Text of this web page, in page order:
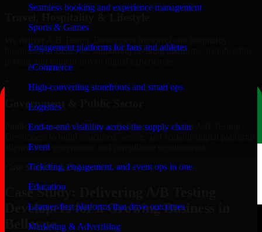
Seamless booking and experience management
Sports & Games
Engagement platforms for fans and athletes
eCommerce
High-converting storefronts and smart ops
Logistics
End-to-end visibility across the supply chain
Event
Ticketing, engagement, and event ops in one
Education
Learner-first platforms that drive outcomes
Marketing & Advertising
businesses in Bellevue, supporting booking platforms, membership
Government & Public Sector
Public-sector organizations in Bellevue, rely on our A/B Testing
aligned with governance and compliance requirements.
Case StudyReal Delivery
Case Study: Delivering A/B Testing
Developers for a Growing Business in
Bellevue